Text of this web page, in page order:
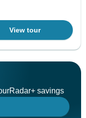
View tour
savings